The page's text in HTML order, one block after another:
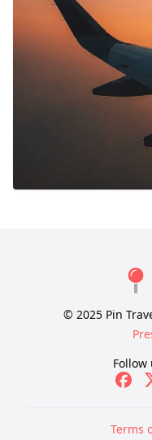
© 2025 Pin
Follow
Terms